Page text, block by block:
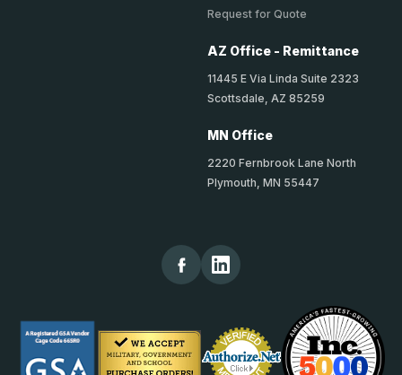
Request for Quote
AZ Office - Remittance
11445 E Via Linda Suite 2323
Scottsdale, AZ 85259
MN Office
2220 Fernbrook Lane North
Plymouth, MN 55447